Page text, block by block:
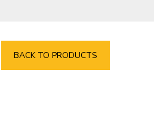
BACK TO PRODUCTS